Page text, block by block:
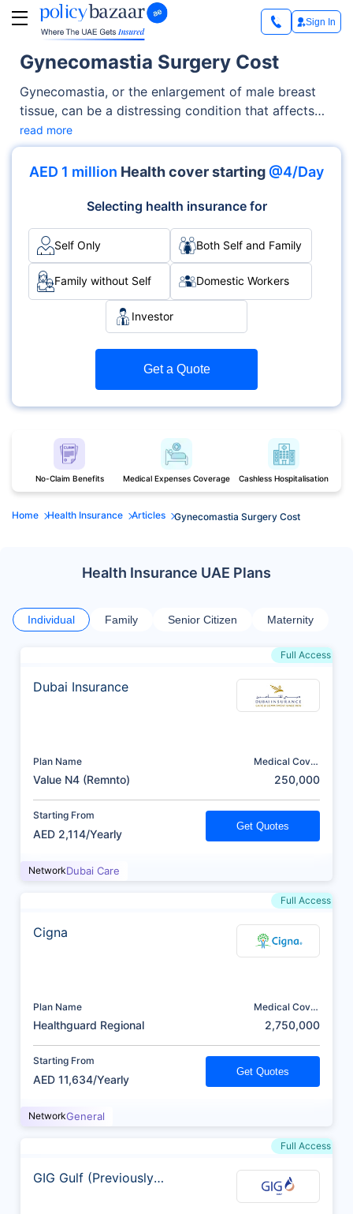
Sign In
Gynecomastia Surgery Cost
Gynecomastia, or the enlargement of male breast
tissue, can be a distressing condition that affects
self-confidence and body image. For many men,
gynecomastia surgery offers a life-changing
solution to achieve a more defined chest contour.
read more
AED 1 million Health cover starting @4/Day
Selecting health insurance for
Self Only Both Self and Family
Family without Self Domestic Workers
Investor
Get a Quote
No-Claim Benefits Medical Expenses Coverage Cashless Hospitalisation
Home Health Insurance Articles Gynecomastia Surgery Cost
Health Insurance UAE Plans
Individual Family Senior Citizen Maternity
Full Access
Dubai Insurance
Plan Name
Value N4 (Remnto)
Medical Cover
250,000
Starting From
AED 2,114/Yearly
Get Quotes
NetworkDubai Care
Full Access
Cigna
Plan Name
Healthguard Regional
Medical Cover
2,750,000
Starting From
AED 11,634/Yearly
Get Quotes
NetworkGeneral
Full Access
GIG Gulf (Previously